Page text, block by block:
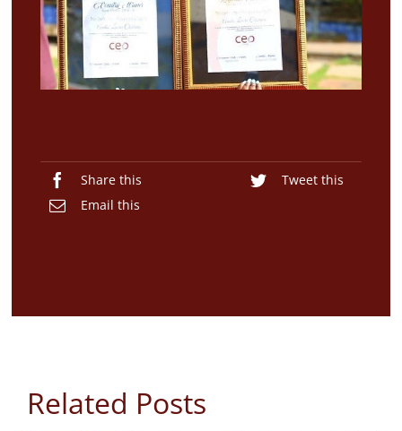
Blogs
Share this
Tweet this
Email this
Related Posts